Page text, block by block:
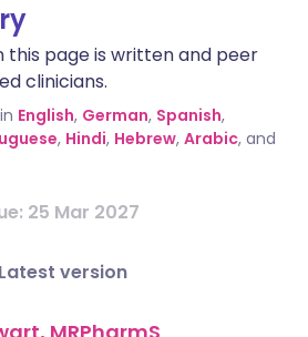
this page is written and peer
clinicians.
English, German, Spanish,
, Hindi, Hebrew, Arabic, and
25 Mar 2027
Latest version